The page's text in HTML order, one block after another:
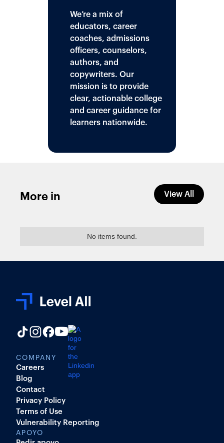
We’re a mix of
educators, career
coaches, admissions
officers, counselors,
authors, and
copywriters. Our
mission is to provide
clear, actionable college
and career guidance for
learners nationwide.
More in View All
No items found.
COMPANY
Careers
Blog
Contact
Privacy Policy
Terms of Use
Vulnerability Reporting
APOYO